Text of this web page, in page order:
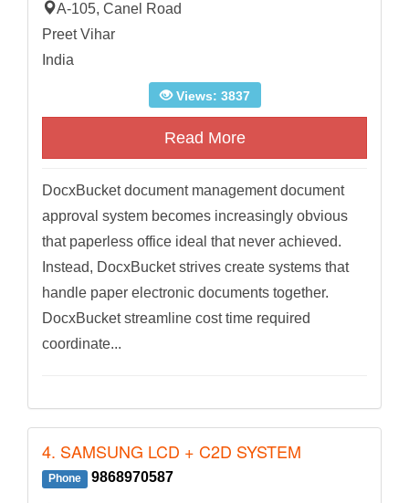
A-105, Canel Road
Preet Vihar
India
Views: 3837
Read More
DocxBucket document management document
approval system becomes increasingly obvious
that paperless office ideal that never achieved.
Instead, DocxBucket strives create systems that
handle paper electronic documents together.
DocxBucket streamline cost time required
coordinate...
4. SAMSUNG LCD + C2D SYSTEM
Phone 9868970587